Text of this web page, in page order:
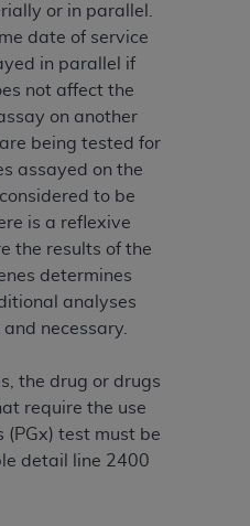
or in parallel.
date of service
in parallel if
not affect the
on another
being tested for
assayed on the
to be
is a reflexive
the results of the
determines
analyses
necessary.
the drug or drugs
require the use
(PGx) test must be
detail line 2400
by their commercial
AND
“AS IS” without
expressed or
limited to, the implied
and fitness for a
schedules, basic unit,
listings are included in
directly or indirectly
dental services.
for the software,
by theADAis
ADAexpressly
for any consequences or
related to any use,
of information